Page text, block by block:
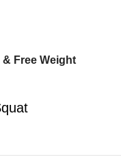
Free Weight